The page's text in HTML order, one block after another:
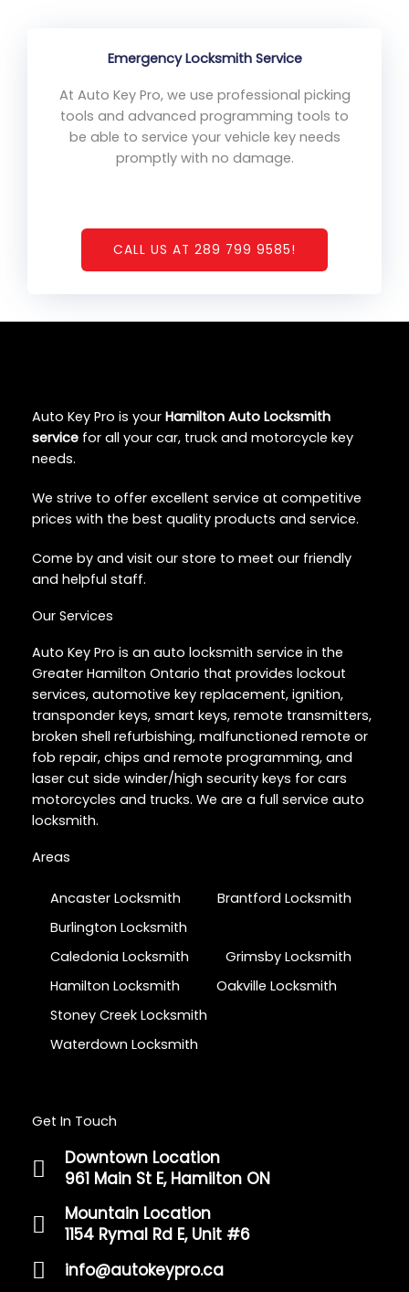
Emergency Locksmith Service
At Auto Key Pro, we use professional picking
tools and advanced programming tools to
be able to service your vehicle key needs
promptly with no damage.
CALL US AT 289 799 9585!
Auto Key Pro is your Hamilton Auto Locksmith
service for all your car, truck and motorcycle key
needs.
We strive to offer excellent service at competitive
prices with the best quality products and service.
Come by and visit our store to meet our friendly
and helpful staff.
Our Services
Auto Key Pro is an auto locksmith service in the
Greater Hamilton Ontario that provides lockout
services, automotive key replacement, ignition,
transponder keys, smart keys, remote transmitters,
broken shell refurbishing, malfunctioned remote or
fob repair, chips and remote programming, and
laser cut side winder/high security keys for cars
motorcycles and trucks. We are a full service auto
locksmith.
Areas
Ancaster Locksmith
Brantford Locksmith
Burlington Locksmith
Caledonia Locksmith
Grimsby Locksmith
Hamilton Locksmith
Oakville Locksmith
Stoney Creek Locksmith
Waterdown Locksmith
Get In Touch
Downtown Location
961 Main St E, Hamilton ON
Mountain Location
1154 Rymal Rd E, Unit #6
info@autokeypro.ca